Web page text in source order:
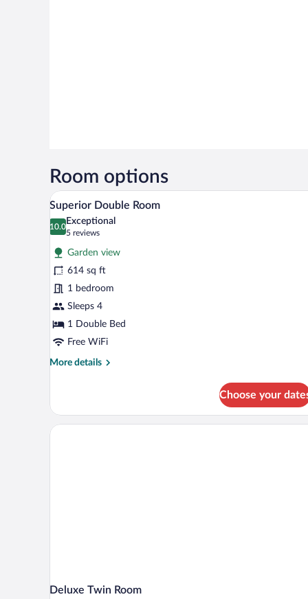
Room options
View
all
photos
for
Superior
Double
Room
A hotel room with a bed, a
6
Superior Double Room
10.0
10.0 out of 10
Exceptional
5 reviews
(5
reviews)
Garden view
614 sq ft
1 bedroom
Sleeps 4
1 Double Bed
Free WiFi
More details
More
Double
Room
Choose your
Deluxe Twin Room